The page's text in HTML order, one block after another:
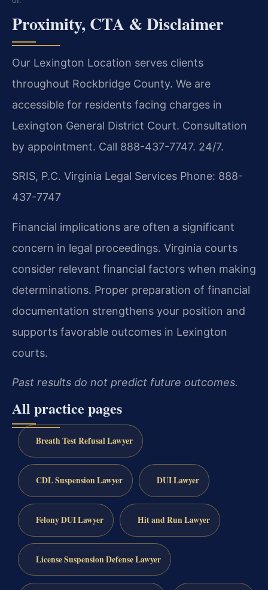
Proximity, CTA & Disclaimer
Our Lexington Location serves clients
throughout Rockbridge County. We are
accessible for residents facing charges in
Lexington General District Court. Consultation
by appointment. Call 888-437-7747. 24/7.
SRIS, P.C. Virginia Legal Services Phone: 888-
437-7747
Financial implications are often a significant
concern in legal proceedings. Virginia courts
consider relevant financial factors when making
determinations. Proper preparation of financial
documentation strengthens your position and
supports favorable outcomes in Lexington
courts.
Past results do not predict future outcomes.
All practice pages
Breath Test Refusal Lawyer
CDL Suspension Lawyer DUI Lawyer
Felony DUI Lawyer Hit and Run Lawyer
License Suspension Defense Lawyer